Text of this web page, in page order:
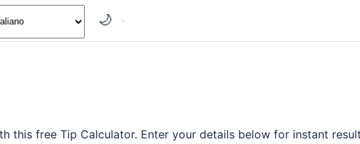
🌙
this free Tip Calculator. Enter your details below for instant